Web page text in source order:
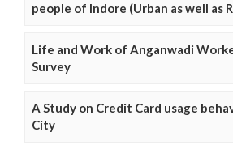
people of Indore (Urban as well as
Life and Work of Anganwadi
Survey
A Study on Credit Card usage
City